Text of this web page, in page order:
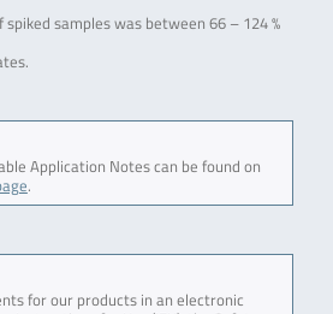
samples was between 66 – 124 %
Application Notes can be found on
.
for our products in an electronic